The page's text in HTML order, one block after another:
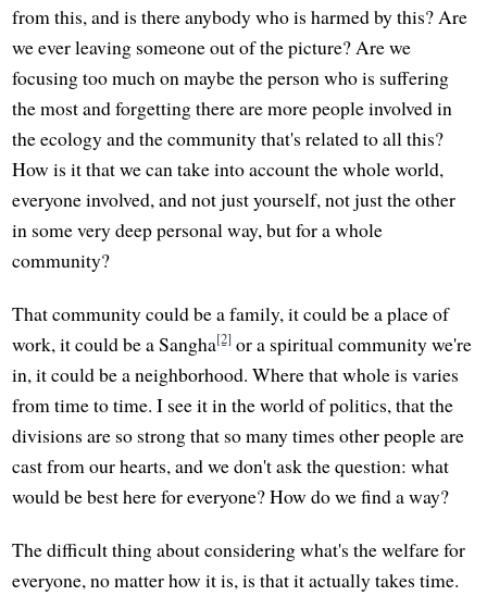
from this, and is there anybody who is harmed by this? Are
we ever leaving someone out of the picture? Are we
focusing too much on maybe the person who is suffering
the most and forgetting there are more people involved in
the ecology and the community that's related to all this?
How is it that we can take into account the whole world,
everyone involved, and not just yourself, not just the other
in some very deep personal way, but for a whole
community?
That community could be a family, it could be a place of
work, it could be a Sangha[2] or a spiritual community we're
in, it could be a neighborhood. Where that whole is varies
from time to time. I see it in the world of politics, that the
divisions are so strong that so many times other people are
cast from our hearts, and we don't ask the question: what
would be best here for everyone? How do we find a way?
The difficult thing about considering what's the welfare for
everyone, no matter how it is, is that it actually takes time.